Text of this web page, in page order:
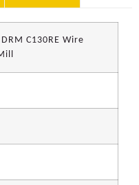
C130RE Wire